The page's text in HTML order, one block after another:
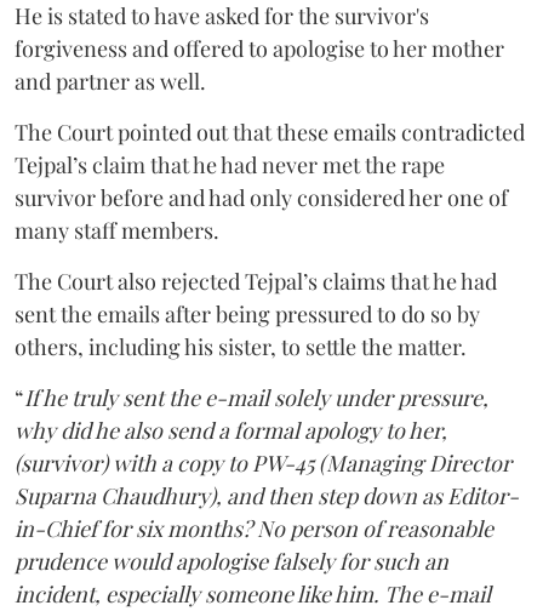
He is stated to have asked for the survivor's
forgiveness and offered to apologise to her mother
and partner as well.
The Court pointed out that these emails contradicted
Tejpal’s claim that he had never met the rape
survivor before and had only considered her one of
many staff members.
The Court also rejected Tejpal’s claims that he had
sent the emails after being pressured to do so by
others, including his sister, to settle the matter.
“If he truly sent the e-mail solely under pressure,
why did he also send a formal apology to her,
(survivor) with a copy to PW-45 (Managing Director
Suparna Chaudhury), and then step down as Editor-
in-Chief for six months? No person of reasonable
prudence would apologise falsely for such an
incident, especially someone like him. The e-mail